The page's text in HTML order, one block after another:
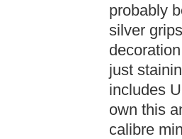
probably
silver
just
includes
own this
calibre